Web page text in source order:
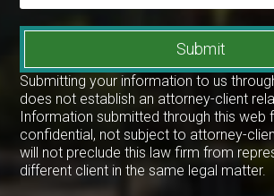
Submit
Submitting your information to us
does not establish an attorney-client
Information submitted through this web
confidential, not subject to attorney-
will not preclude this law firm from
different client in the same legal matter.